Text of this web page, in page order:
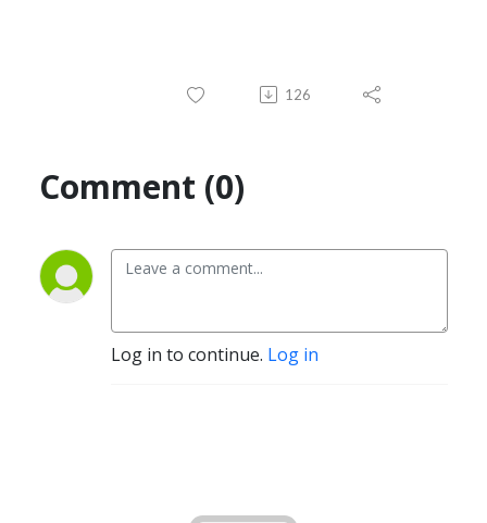
126
Comment (0)
Log in to continue. Log in